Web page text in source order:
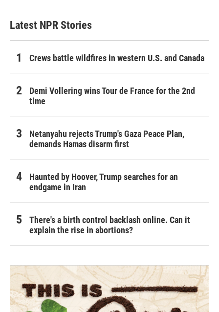
Latest NPR Stories
Crews battle wildfires in western U.S. and Canada
Demi Vollering wins Tour de France for the 2nd
time
Netanyahu rejects Trump's Gaza Peace Plan,
demands Hamas disarm first
Haunted by Hoover, Trump searches for an
endgame in Iran
There's a birth control backlash online. Can it
explain the rise in abortions?